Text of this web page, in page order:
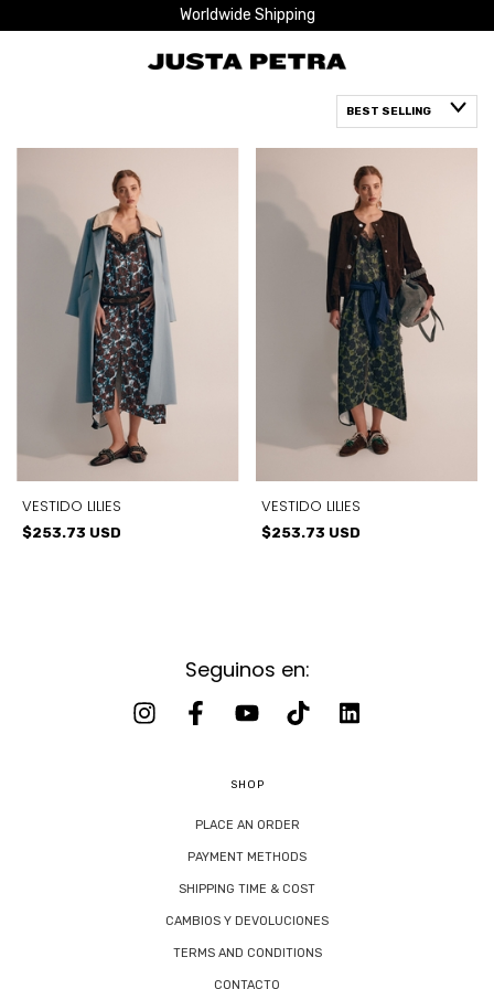
Worldwide Shipping
VESTIDO LILIES
$253.73 USD
VESTIDO LILIES
$253.73 USD
Seguinos en:
SHOP
PLACE AN ORDER
PAYMENT METHODS
SHIPPING TIME & COST
CAMBIOS Y DEVOLUCIONES
TERMS AND CONDITIONS
CONTACTO